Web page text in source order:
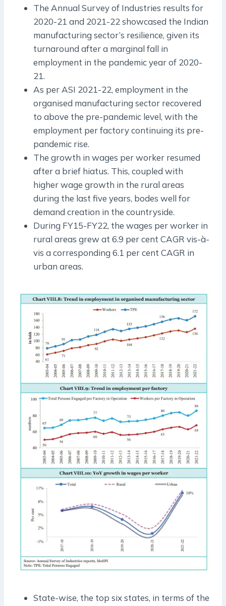
The Annual Survey of Industries results for
2020-21 and 2021-22 showcased the Indian
manufacturing sector’s resilience, given its
turnaround after a marginal fall in
employment in the pandemic year of 2020-
21.
As per ASI 2021-22, employment in the
organised manufacturing sector recovered
to above the pre-pandemic level, with the
employment per factory continuing its pre-
pandemic rise.
The growth in wages per worker resumed
after a brief hiatus. This, coupled with
higher wage growth in the rural areas
during the last five years, bodes well for
demand creation in the countryside.
During FY15-FY22, the wages per worker in
rural areas grew at 6.9 per cent CAGR vis-à-
vis a corresponding 6.1 per cent CAGR in
urban areas.
State-wise, the top six states, in terms of the